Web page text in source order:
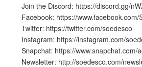
Join the Discord: https://discord.gg/
Facebook: https://www.facebook.com/
Twitter: https://twitter.com/soedesco
Instagram: https://instagram.com/
Snapchat: https://www.snapchat.com/
Newsletter: http://soedesco.com/